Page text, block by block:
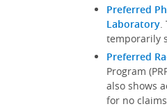
Preferred
Laboratory.
temporarily
Preferred
Program
also shows
for no